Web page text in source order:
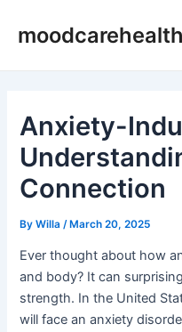
moodcarehealth
Anxiety-
Connection
ByWilla /March 20, 2025
Ever thought about how
and body? It can
strength. In the United
will face an anxiety
navigation